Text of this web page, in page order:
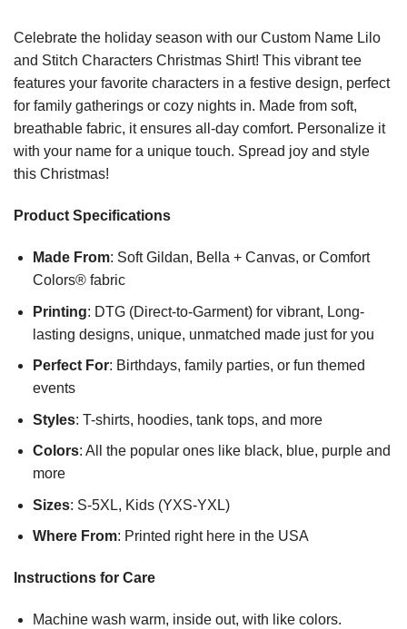
Celebrate the holiday season with our Custom Name Lilo
and Stitch Characters Christmas Shirt! This vibrant tee
features your favorite characters in a festive design, perfect
for family gatherings or cozy nights in. Made from soft,
breathable fabric, it ensures all-day comfort. Personalize it
with your name for a unique touch. Spread joy and style
this Christmas!
Product Specifications
Made From: Soft Gildan, Bella + Canvas, or Comfort
Colors® fabric
Printing: DTG (Direct-to-Garment) for vibrant, Long-
lasting designs, unique, unmatched made just for you
Perfect For: Birthdays, family parties, or fun themed
events
Styles: T-shirts, hoodies, tank tops, and more
Colors: All the popular ones like black, blue, purple and
more
Sizes: S-5XL, Kids (YXS-YXL)
Where From: Printed right here in the USA
Instructions for Care
Machine wash warm, inside out, with like colors.